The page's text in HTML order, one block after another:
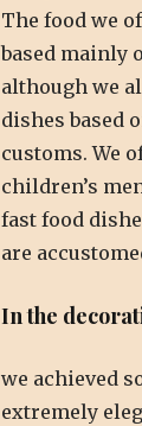
The food we
based mainly
although we
dishes based
customs. We
children’s
fast food
are
In the
we achieved
extremely